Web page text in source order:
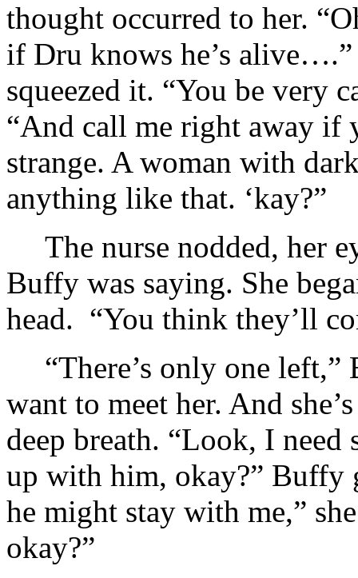
thought occurred to her.
if Dru knows he’s alive….”
squeezed it. “You be very
“And call me right away if
strange. A woman with
anything like that. ‘kay?”
The nurse nodded, her
Buffy was saying. She
head. “You think they’ll
“There’s only one
want to meet her. And
deep breath. “Look, I
up with him, okay?” Buffy
he might stay with me,”
okay?”